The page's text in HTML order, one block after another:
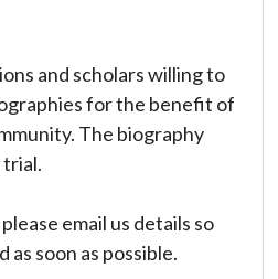
and scholars willing to
for the benefit of
The biography
trial.
email us details so
soon as possible.